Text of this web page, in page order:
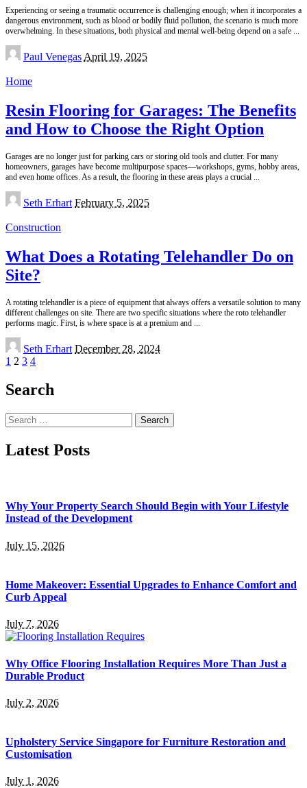
Experiencing or seeing a traumatic occurrence is challenging enough; when it incorporates a
dangerous environment, such as blood or bodily fluid pollution, the scenario is much more
overwhelming. In these situations, both physical and mental well-being depend on a safe ...
Posted
by
Paul Venegas April 19, 2025
Home
Resin Flooring for Garages: The Benefits
and How to Choose the Right Option
Garages are no longer just for parking cars or storing old tools and clutter. For many
homeowners, garages have become multipurpose spaces—workshops, gyms, hobby areas,
and even home offices. As a result, the flooring in these areas plays a crucial ...
Posted
by
Seth Erhart February 5, 2025
Construction
What Does a Rotating Telehandler Do on
Site?
A rotating telehandler is a piece of equipment that always offers a versatile solution to many
different challenges on site. There are two specific situations where the roto telehandler
performs magic. First, is where space is at a premium and ...
Posted
by
Seth Erhart December 28, 2024
1 2 3 4
Search
Search
for:
Latest Posts
Why Your Property Search Should Begin with Your Lifestyle
Instead of the Development
July 15, 2026
Home Makeover: Essential Upgrades to Enhance Comfort and
Curb Appeal
July 7, 2026
Why Office Flooring Installation Requires More Than Just a
Durable Product
July 2, 2026
Upholstery Service Singapore for Furniture Restoration and
Customisation
July 1, 2026